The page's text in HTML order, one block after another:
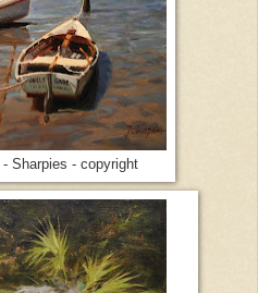
Sharpies - copyright